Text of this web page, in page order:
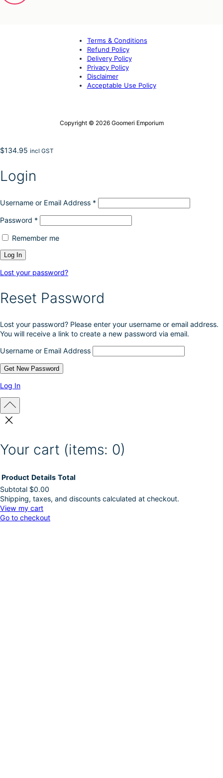
Terms & Conditions
Refund Policy
Delivery Policy
Privacy Policy
Disclaimer
Acceptable Use Policy
Copyright © 2026 Goomeri Emporium
$134.95 incl GST
Login
Username or Email Address *
Password *
Remember me
Lost your password?
Reset Password
Lost your password? Please enter your username or email address.
You will receive a link to create a new password via email.
Username or Email Address
Log In
Your cart (items: 0)
Products
in
Product Details Total
Subtotal $0.00
Shipping, taxes, and discounts calculated at checkout.
View my cart
Go to checkout